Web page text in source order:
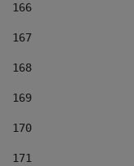
166
167
168
169
170
171